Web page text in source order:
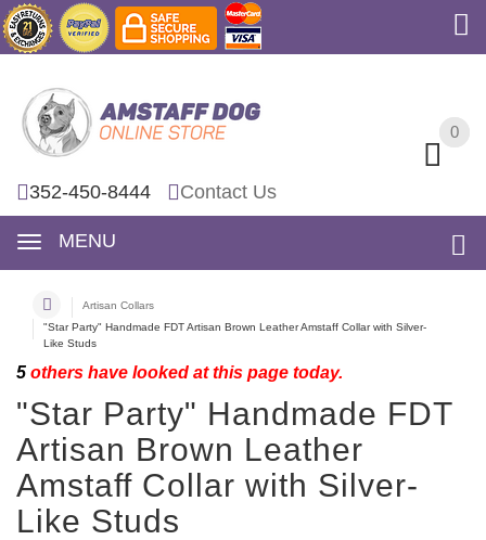
0
352-450-8444 Contact Us
MENU
0
Artisan Collars
"Star Party" Handmade FDT Artisan Brown Leather Amstaff Collar with Silver-
Like Studs
5 others have looked at this page today.
"Star Party" Handmade FDT
Artisan Brown Leather
Amstaff Collar with Silver-
Like Studs